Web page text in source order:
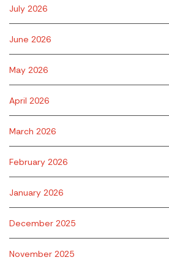
July 2026
June 2026
May 2026
April 2026
March 2026
February 2026
January 2026
December 2025
November 2025